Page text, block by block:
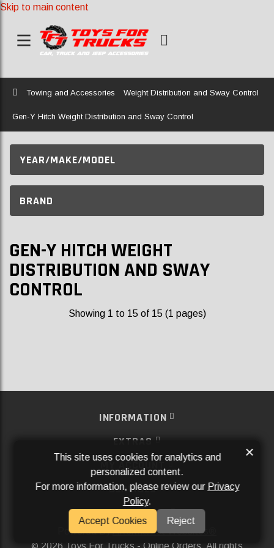
Skip to main content
Home
Towing and Accessories Weight Distribution and Sway Control
Gen-Y Hitch Weight Distribution and Sway Control
YEAR/MAKE/MODEL
BRAND
GEN-Y HITCH WEIGHT
DISTRIBUTION AND SWAY
CONTROL
Showing 1 to 15 of 15 (1 pages)
INFORMATION
EXTRAS
MY ACCOUNT
SERVICES
SOCIAL MEDIA
Powered ByAftermarket Websites®
2026 Toys For Trucks - Online Orders. All rights
This site uses cookies for analytics and
personalized content.
For more information, please review our Privacy
Policy.
Accept Cookies
Reject
×